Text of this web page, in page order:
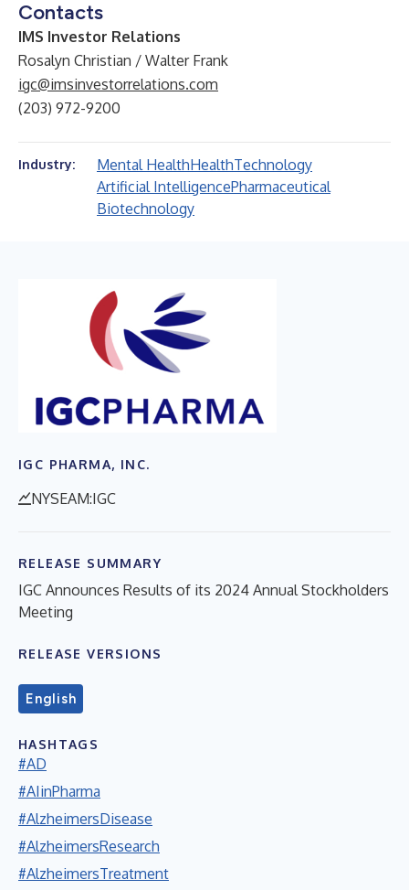
Contacts
IMS Investor Relations
Rosalyn Christian / Walter Frank
igc@imsinvestorrelations.com
(203) 972-9200
Industry: Mental HealthHealthTechnology
Artificial IntelligencePharmaceutical
Biotechnology
IGC PHARMA, INC.
NYSEAM:IGC
RELEASE SUMMARY
IGC Announces Results of its 2024 Annual Stockholders
Meeting
RELEASE VERSIONS
English
HASHTAGS
#AD
#AIinPharma
#AlzheimersDisease
#AlzheimersResearch
#AlzheimersTreatment